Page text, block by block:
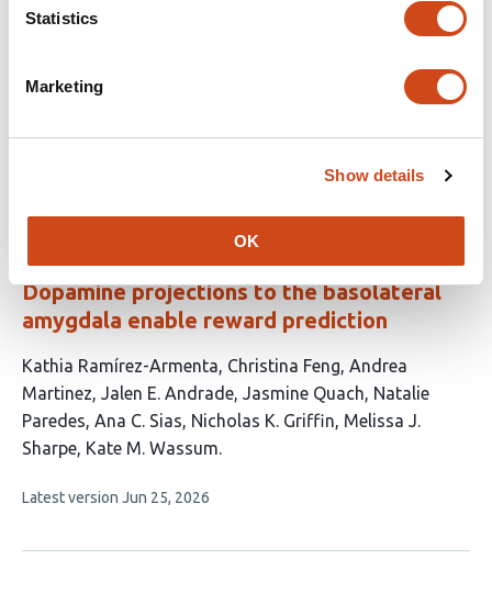
Statistics
Marketing
Show details
OK
Drosophila
3has
Dopamine projections to the basolateral
amygdala enable reward prediction
This
article
has
10
Kathia Ramírez-Armenta Christina Feng Andrea
Martinez Jalen E. Andrade Jasmine Quach Natalie
Paredes Ana C. Sias Nicholas K. Griffin Melissa J.
Sharpe Kate M. Wassum
This
no
Latest version Jun 25, 2026